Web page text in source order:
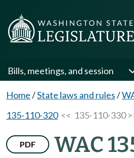
Bills, meetings, and session
Home/State laws and rules/
135-110-320<< 135-110-330
PDF WAC